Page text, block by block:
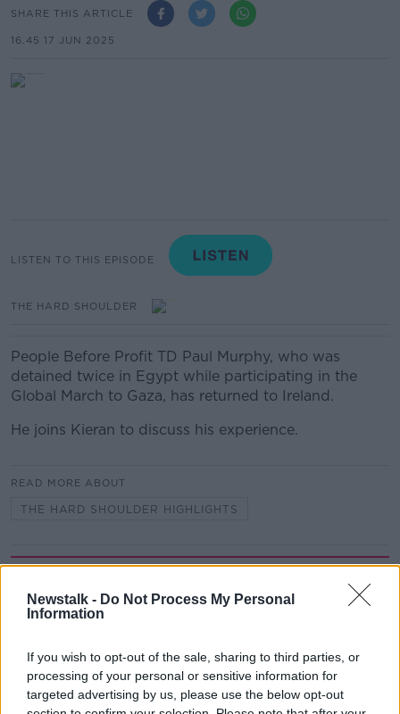
Newstalk - Do Not Process My Personal
Information
If you wish to opt-out of the sale, sharing to third parties, or
processing of your personal or sensitive information for
targeted advertising by us, please use the below opt-out
SHARE THIS ARTICLE
16.45 17 JUN 2025
LISTEN TO THIS EPISODE
THE HARD SHOULDER
People Before Profit TD Paul Murphy, who was
detained twice in Egypt while participating in the
Global March to Gaza, has returned to Ireland.
He joins Kieran to discuss his experience.
READ MORE ABOUT
THE HARD SHOULDER HIGHLIGHTS
Gadi Eisenkot, The Next Israeli
00:11:26